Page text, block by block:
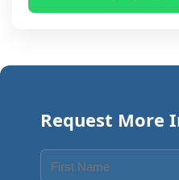
Request More